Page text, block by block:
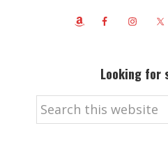
Looking for
Search
this